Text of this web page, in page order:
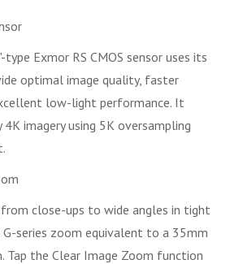
Exmor RS CMOS sensor uses its
optimal image quality, faster
low-light performance. It
imagery using 5K oversampling
close-ups to wide angles in tight
series zoom equivalent to a 35mm
the Clear Image Zoom function